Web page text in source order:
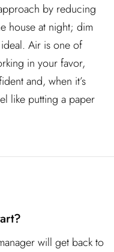
by reducing
house at night; dim
Air is one of
in your favor,
and, when it’s
like putting a paper
will get back to